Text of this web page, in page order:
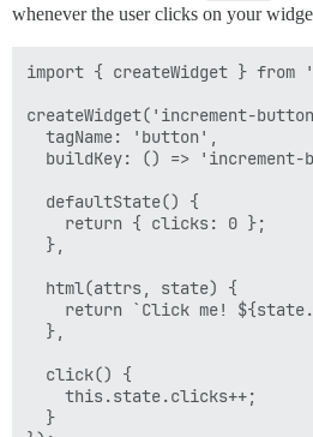
whenever the user clicks on your
import { createWidget } from
createWidget('increment-
  tagName: 'button',
buildKey: () => 'increment-
  defaultState() {
    return { clicks: 0 };
  },
  html(attrs, state) {
return `Click me!
  },
  click() {
    this.state.clicks++;
  }